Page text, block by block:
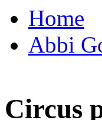
Home
Abbi
Circus